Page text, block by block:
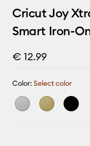
Cricut Joy
Smart Iron-
€ 12.99
Color: Select color